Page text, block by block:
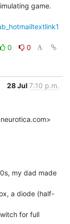
game.
0
0
28 Jul 7:10 p.m.
my dad made
a diode (half-
for full